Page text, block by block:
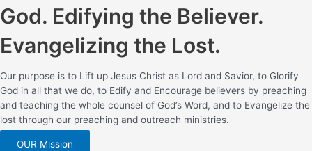
God. Edifying the Believer.
Evangelizing the Lost.
Our purpose is to Lift up Jesus Christ as Lord and Savior, to Glorify
God in all that we do, to Edify and Encourage believers by preaching
and teaching the whole counsel of God’s Word, and to Evangelize the
lost through our preaching and outreach ministries.
OUR Mission